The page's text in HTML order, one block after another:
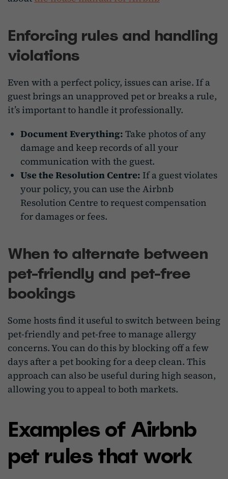
Enforcing rules and handling
violations
Even with a perfect policy, issues can arise. If a
guest brings an unapproved pet or breaks a rule,
it’s important to handle it professionally.
Document Everything: Take photos of any
damage and keep records of all your
communication with the guest.
Use the Resolution Centre: If a guest violates
your policy, you can use the Airbnb
Resolution Centre to request compensation
for damages or fees.
When to alternate between
pet-friendly and pet-free
bookings
Some hosts find it useful to switch between being
pet-friendly and pet-free to manage allergy
concerns. You can do this by blocking off a few
days after a pet booking for a deep clean. This
approach can also be useful during high season,
allowing you to appeal to both markets.
Examples of Airbnb
pet rules that work